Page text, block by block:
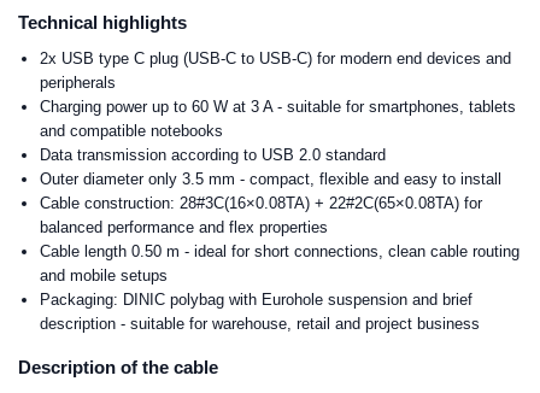
Technical highlights
2x USB type C plug (USB-C to USB-C) for modern end devices and
peripherals
Charging power up to 60 W at 3 A - suitable for smartphones, tablets
and compatible notebooks
Data transmission according to USB 2.0 standard
Outer diameter only 3.5 mm - compact, flexible and easy to install
Cable construction: 28#3C(16×0.08TA) + 22#2C(65×0.08TA) for
balanced performance and flex properties
Cable length 0.50 m - ideal for short connections, clean cable routing
and mobile setups
Packaging: DINIC polybag with Eurohole suspension and brief
description - suitable for warehouse, retail and project business
Description of the cable